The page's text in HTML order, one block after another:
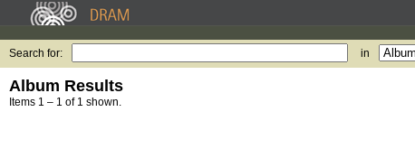
Search for: in
Album Results
Items 1 – 1 of 1 shown.